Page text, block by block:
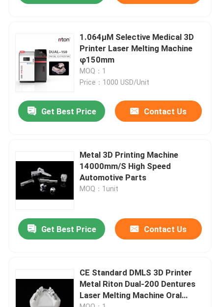
Products
About Us
Factory Tour
Contact Us
Cases
Laser Metal 3D Printer
Dental Metal 3D Printer
1.064μM Selective Medical 3D
Printer Laser Melting Machine
φ150mm
MOQ：1
Price：1000 USD/Unit
Get Best Price Contact Us
Metal 3D Printing Machine
14000mm/S High Speed
Automotive Parts
MOQ：1unit
Get Best Price Contact Us
CE Standard DMLS 3D Printer
Metal Riton Dual-200 Dentures
Laser Melting Machine Oral